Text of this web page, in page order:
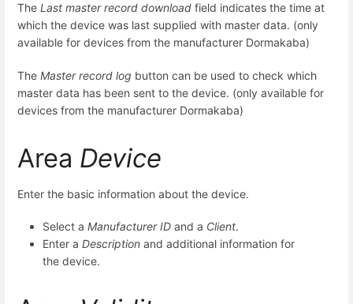
The Last master record download field indicates the time at
which the device was last supplied with master data. (only
available for devices from the manufacturer Dormakaba)
The Master record log button can be used to check which
master data has been sent to the device. (only available for
devices from the manufacturer Dormakaba)
Area Device
Enter the basic information about the device.
Select a Manufacturer ID and a Client.
Enter a Description and additional information for
the device.